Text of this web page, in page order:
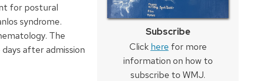
for postural
syndrome.
The
after admission
Subscribe
Click here for more
information on how to
subscribe to WMJ.